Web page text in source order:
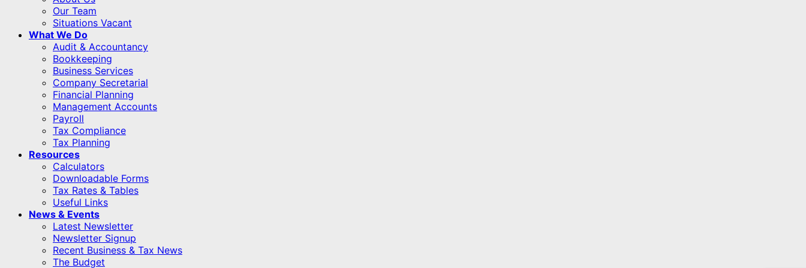
Our Team
Situations Vacant
What We Do
Audit & Accountancy
Bookkeeping
Business Services
Company Secretarial
Financial Planning
Management Accounts
Payroll
Tax Compliance
Tax Planning
Resources
Calculators
Downloadable Forms
Tax Rates & Tables
Useful Links
News & Events
Latest Newsletter
Newsletter Signup
Recent Business & Tax News
The Budget